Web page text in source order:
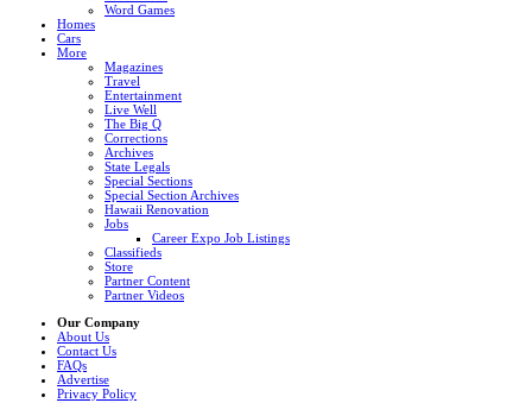
Word Games
Homes
Cars
More
Magazines
Travel
Entertainment
Live Well
The Big Q
Corrections
Archives
State Legals
Special Sections
Special Section Archives
Hawaii Renovation
Jobs
Career Expo Job Listings
Classifieds
Store
Partner Content
Partner Videos
Our Company
About Us
Contact Us
FAQs
Advertise
Privacy Policy